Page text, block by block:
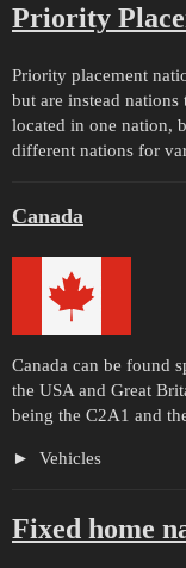
Priority
Priority placement
but are instead
located in one nation,
different nations for
Canada
Canada can be found
the USA and Great
being the C2A1 and
Vehicles
Fixed home